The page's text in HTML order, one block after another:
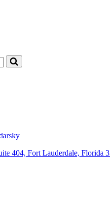
404, Fort Lauderdale, Florida